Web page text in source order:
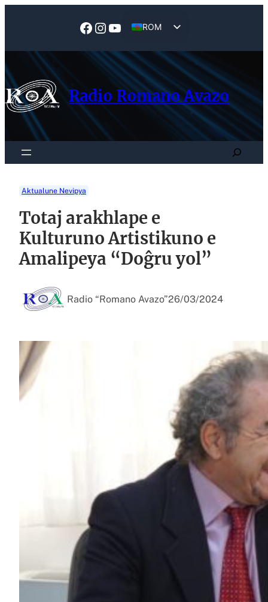
Facebook
Instagram
YouTube
ROM
Radio Romano Avazo
Search
Aktualune Nevipya
Totaj arakhlape e
Kulturuno Artistikuno e
Amalipeya “Doĝru yol”
Radio “Romano Avazo”26/03/2024